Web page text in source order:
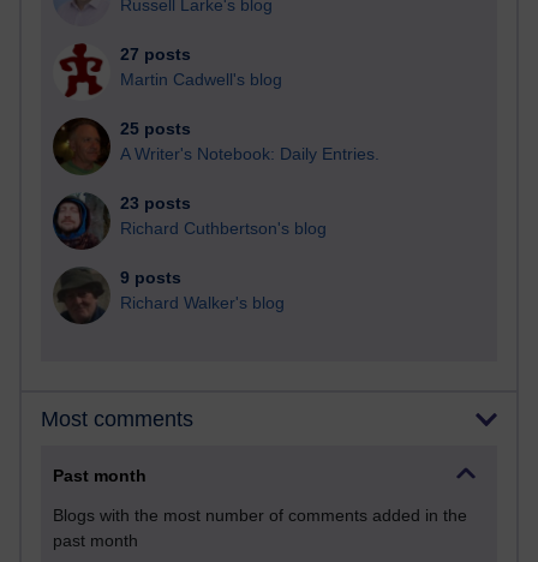
Russell Larke's blog
27 posts
Martin Cadwell's blog
25 posts
A Writer's Notebook: Daily Entries.
23 posts
Richard Cuthbertson's blog
9 posts
Richard Walker's blog
Most comments
Past month
Blogs with the most number of comments added in the
past month